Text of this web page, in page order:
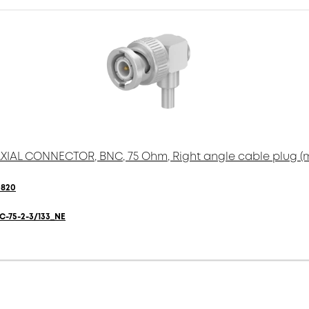
CONNECTOR, BNC, 75 Ohm, Right angle cable plug
75-2-3/133_NE